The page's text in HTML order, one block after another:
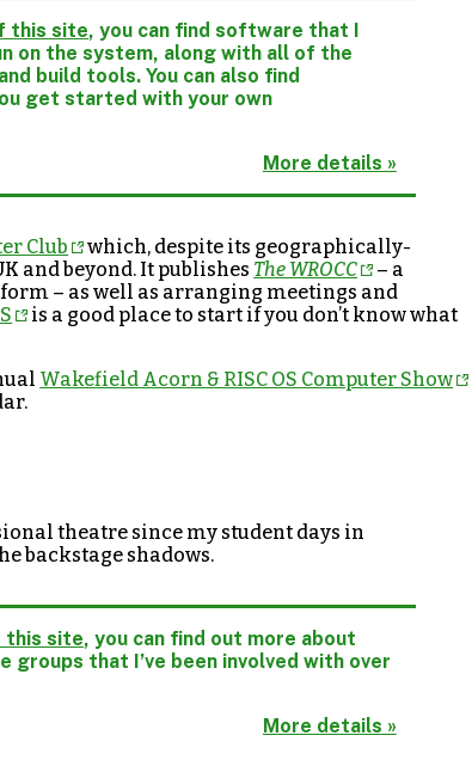
this site, you can find software that I
on the system, along with all of the
build tools. You can also find
get started with your own
More details »
Club
which, despite its geographically-
and beyond. It publishes The WROCC
– a
– as well as arranging meetings and
is a good place to start if you don’t know what
Wakefield Acorn & RISC OS Computer Show
theatre since my student days in
backstage shadows.
this site, you can find out more about
groups that I’ve been involved with over
More details »